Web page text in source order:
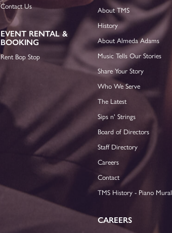
Contact Us
EVENT RENTAL &
BOOKING
Rent Bop Stop
About TMS
History
About Almeda Adams
Music Tells Our Stories
Share Your Story
Who We Serve
The Latest
Sips n' Strings
Board of Directors
Staff Directory
Careers
Contact
TMS History - Piano Mural
CAREERS